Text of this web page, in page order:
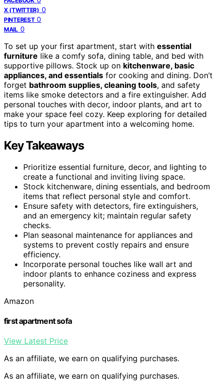
X (TWITTER) 0
PINTEREST 0
MAIL 0
To set up your first apartment, start with essential
furniture like a comfy sofa, dining table, and bed with
supportive pillows. Stock up on kitchenware, basic
appliances, and essentials for cooking and dining. Don’t
forget bathroom supplies, cleaning tools, and safety
items like smoke detectors and a fire extinguisher. Add
personal touches with decor, indoor plants, and art to
make your space feel cozy. Keep exploring for detailed
tips to turn your apartment into a welcoming home.
Key Takeaways
Prioritize essential furniture, decor, and lighting to
create a functional and inviting living space.
Stock kitchenware, dining essentials, and bedroom
items that reflect personal style and comfort.
Ensure safety with detectors, fire extinguishers,
and an emergency kit; maintain regular safety
checks.
Plan seasonal maintenance for appliances and
systems to prevent costly repairs and ensure
efficiency.
Incorporate personal touches like wall art and
indoor plants to enhance coziness and express
personality.
Amazon
first apartment sofa
View Latest Price
As an affiliate, we earn on qualifying purchases.
As an affiliate, we earn on qualifying purchases.